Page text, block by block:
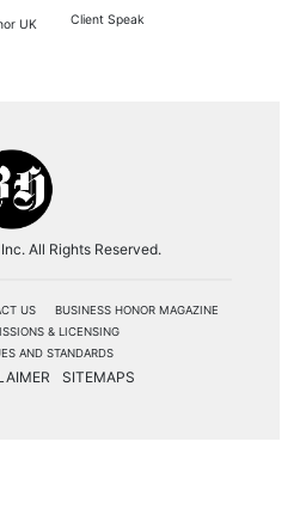
UK Client Speak
All Rights Reserved.
US
BUSINESS HONOR MAGAZINE
& LICENSING
AND STANDARDS
SITEMAPS